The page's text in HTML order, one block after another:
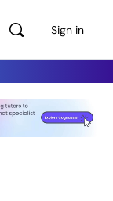
Sign in